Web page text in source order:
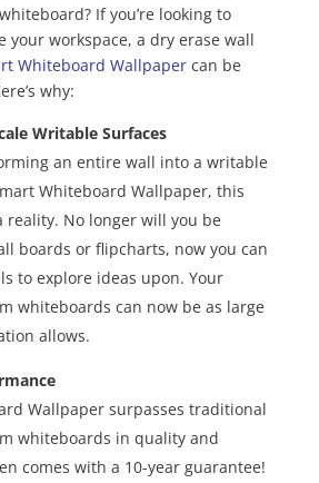
If you’re looking to
your workspace, a dry erase wall
Whiteboard Wallpapercan be
why:
Writable Surfaces
an entire wall into a writable
Whiteboard Wallpaper, this
reality. No longer will you be
boards or flipcharts, now you can
to explore ideas upon. Your
whiteboards can now be as large
allows.
Wallpaper surpasses traditional
whiteboards in quality and
comes with a 10-year guarantee!